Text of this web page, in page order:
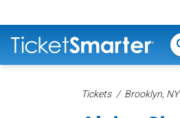
Tickets Brooklyn,